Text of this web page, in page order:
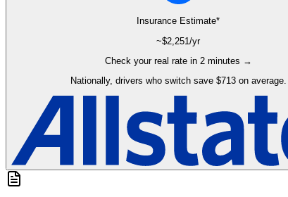
Insurance Estimate*
~$2,251/yr
Check your real rate in 2 minutes →
Nationally, drivers who switch save $713 on average.